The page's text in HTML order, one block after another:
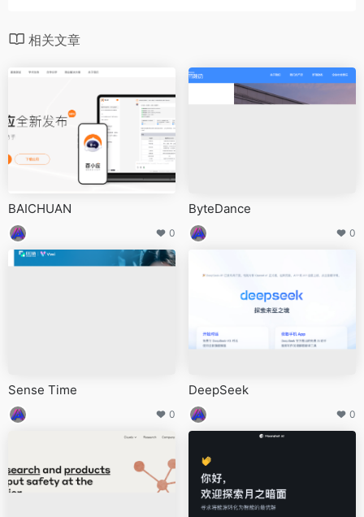
相关文章
BAICHUAN
0
ByteDance
0
Sense Time
0
DeepSeek
0